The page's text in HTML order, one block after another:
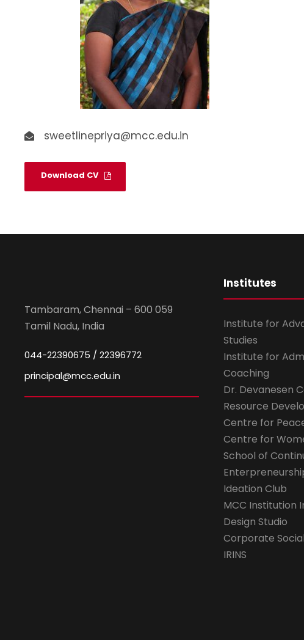
sweetlinepriya@mcc.edu.in
Download CV
Tambaram, Chennai – 600 059
Tamil Nadu, India
044-22390675 / 22396772
principal@mcc.edu.in
Institutes
Institute for
Studies
Institute for
Coaching
Dr. Devanesen
Resource
Centre for
Centre for
School of
Ideation Club
MCC Institution
Design Studio
Corporate
IRINS